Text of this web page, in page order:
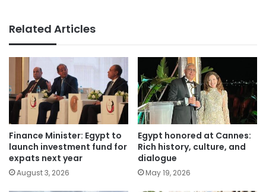
Related Articles
Finance Minister: Egypt to
launch investment fund for
expats next year
August 3, 2026
Egypt honored at Cannes:
Rich history, culture, and
dialogue
May 19, 2026